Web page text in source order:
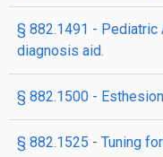
§ 882.1491 - Pediatric
diagnosis aid.
§ 882.1500 -
§ 882.1525 - Tuning